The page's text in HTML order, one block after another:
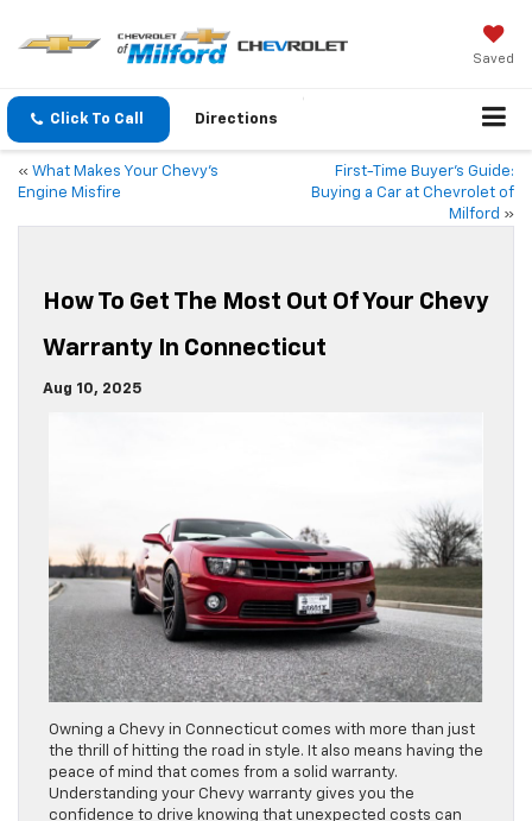
Saved
Click To Call Directions
« What Makes Your Chevy’s
Engine Misfire
First-Time Buyer’s Guide:
Buying a Car at Chevrolet of
Milford »
How To Get The Most Out Of Your Chevy
Warranty In Connecticut
Aug 10, 2025
Owning a Chevy in Connecticut comes with more than just
the thrill of hitting the road in style. It also means having the
peace of mind that comes from a solid warranty.
Understanding your Chevy warranty gives you the
confidence to drive knowing that unexpected costs can